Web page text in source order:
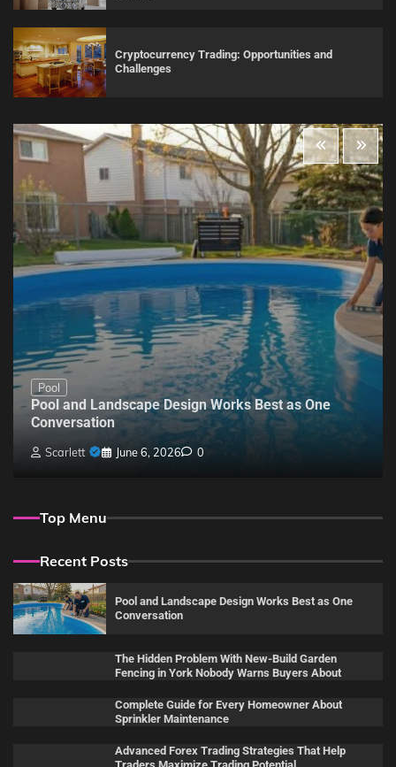
Cryptocurrency Trading: Opportunities and
Challenges
Pool
Pool and Landscape Design Works Best as One
Conversation
Scarlett June 6, 2026 0
Top Menu
Recent Posts
Pool and Landscape Design Works Best as One
Conversation
The Hidden Problem With New-Build Garden
Fencing in York Nobody Warns Buyers About
Complete Guide for Every Homeowner About
Sprinkler Maintenance
Advanced Forex Trading Strategies That Help